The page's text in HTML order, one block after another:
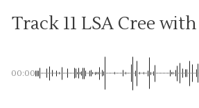
Track 11 LSA Cree
00:00